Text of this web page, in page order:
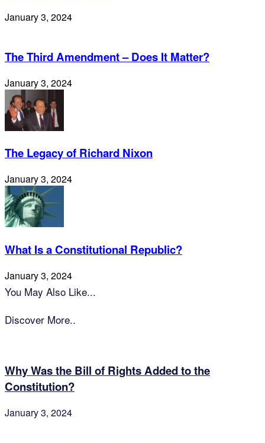
January 3, 2024
The Third Amendment – Does It Matter?
January 3, 2024
The Legacy of Richard Nixon
January 3, 2024
What Is a Constitutional Republic?
January 3, 2024
You May Also Like...
Discover More..
Why Was the Bill of Rights Added to the
Constitution?
January 3, 2024